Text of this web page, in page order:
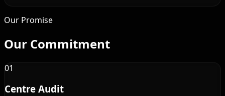
Our Promise
Our Commitment
01
Centre Audit